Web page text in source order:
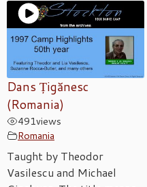
Dans Țigănesc
(Romania)
491views
Romania
Taught by Theodor
Vasilescu and Michael